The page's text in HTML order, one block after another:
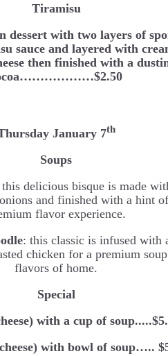
Tiramisu
with two layers of
sauce and layered with
then finished with a
January 7th
Soups
this delicious bisque is made
and finished with a hint
flavor experience.
: this classic is infused with
chicken for a premium
flavors of home.
Special
with a cup of
with bowl of soup…..